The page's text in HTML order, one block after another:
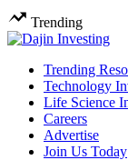
Skip
to
content
Trending
InvestingTrending
Technology
Life Science
Careers
Advertise
Join Us Today